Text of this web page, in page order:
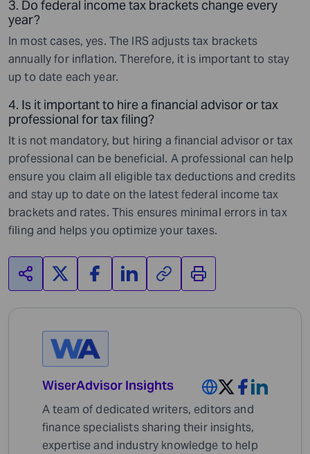
3. Do federal income tax brackets change every
year?
In most cases, yes. The IRS adjusts tax brackets
annually for inflation. Therefore, it is important to stay
up to date each year.
4. Is it important to hire a financial advisor or tax
professional for tax filing?
It is not mandatory, but hiring a financial advisor or tax
professional can be beneficial. A professional can help
ensure you claim all eligible tax deductions and credits
and stay up to date on the latest federal income tax
brackets and rates. This ensures minimal errors in tax
filing and helps you optimize your taxes.
WiserAdvisor Insights
A team of dedicated writers, editors and
finance specialists sharing their insights,
expertise and industry knowledge to help